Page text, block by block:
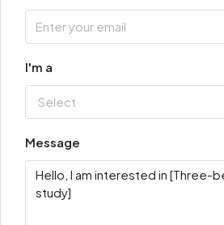
I'm a
Select
Message